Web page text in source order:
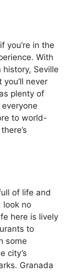
you’re in the
With
Seville
never
plenty of
to world-
of life and
look no
here is lively
to
some
city’s
Granada